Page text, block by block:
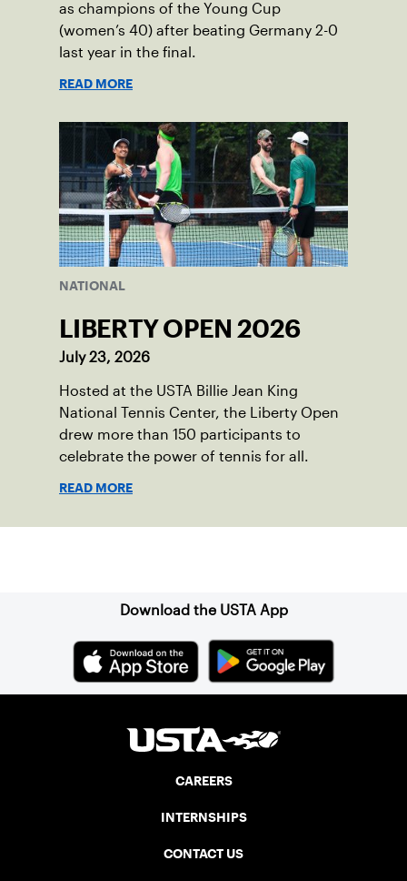
as champions of the Young Cup
(women’s 40) after beating Germany 2-0
last year in the final.
READ MORE
NATIONAL
LIBERTY OPEN 2026
July 23, 2026
Hosted at the USTA Billie Jean King
National Tennis Center, the Liberty Open
drew more than 150 participants to
celebrate the power of tennis for all.
READ MORE
Download the USTA App
CAREERS
INTERNSHIPS
CONTACT US